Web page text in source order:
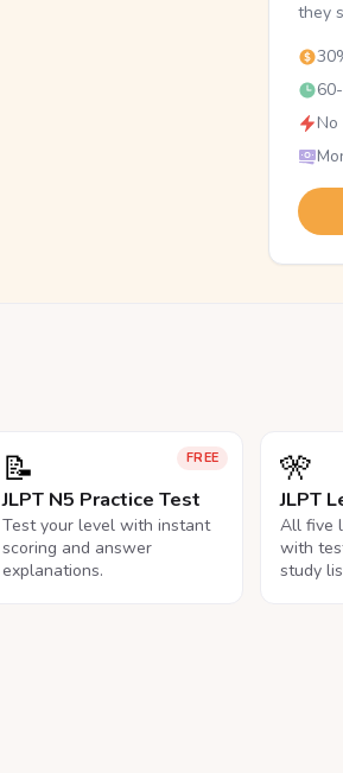
they
FREE
📝
JLPT N5 Practice Test
Test your level with instant
scoring and answer
explanations.
🎌
JLPT
All five
with
study